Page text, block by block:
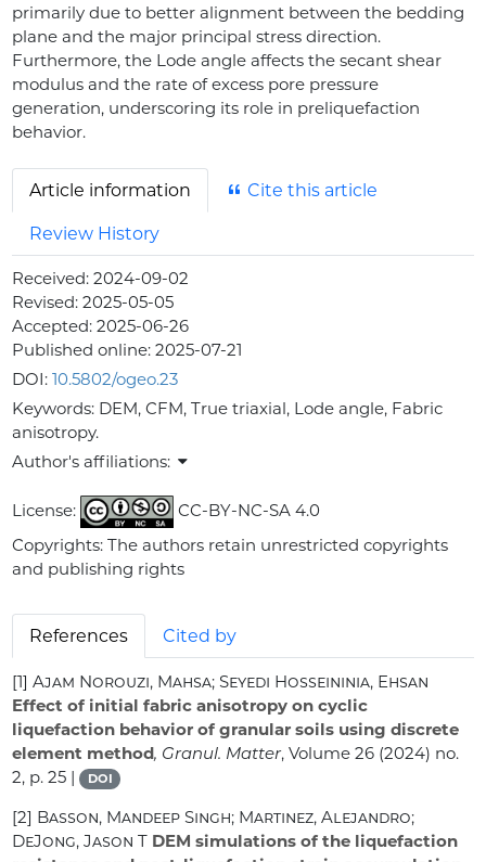
primarily due to better alignment between the bedding
plane and the major principal stress direction.
Furthermore, the Lode angle affects the secant shear
modulus and the rate of excess pore pressure
generation, underscoring its role in preliquefaction
behavior.
Article information Cite this article
Review History
Received:2024-09-02
Revised:2025-05-05
Accepted:2025-06-26
Published online:2025-07-21
DOI:10.5802/ogeo.23
Keywords: DEM, CFM, True triaxial, Lode angle, Fabric
anisotropy.
Author's affiliations:
License:
CC-BY-NC-SA 4.0
Copyrights: The authors retain unrestricted copyrights
and publishing rights
References Cited by
[1]Ajam Norouzi, Mahsa; Seyedi Hosseininia, Ehsan
Effect of initial fabric anisotropy on cyclic
liquefaction behavior of granular soils using discrete
element method, Granul. Matter, Volume 26 (2024) no.
2, p. 25 |
DOI
[2] Basson, Mandeep Singh; Martinez, Alejandro;
DeJong, Jason T DEM simulations of the liquefaction